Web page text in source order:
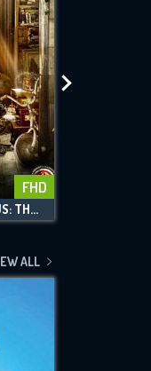
FHD
ADVENTURES OF RUFUS: THE FANTASTIC PET
ALL